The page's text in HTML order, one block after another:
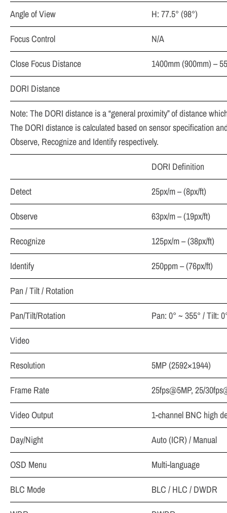
Angle of View
H: 77.5° (98°)
Focus Control
N/A
Close Focus Distance
1400mm (900mm) –
DORI Distance
Note: The DORI distance is a “general proximity” of distance
The DORI distance is calculated based on sensor specification
Observe, Recognize and Identify respectively.
DORI Definition
Detect
25px/m – (8px/ft)
Observe
63px/m – (19px/ft)
Recognize
125px/m – (38px/ft)
Identify
250ppm – (76px/ft)
Pan / Tilt / Rotation
Pan/Tilt/Rotation
Pan: 0° ~ 355° / Tilt:
Video
Resolution
5MP (2592×1944)
Frame Rate
25fps@5MP, 25/
Video Output
1-channel BNC high
Day/Night
Auto (ICR) / Manual
OSD Menu
Multi-language
BLC Mode
BLC / HLC / DWDR